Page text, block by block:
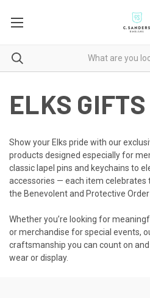
ELKS GIFTS
Show your Elks pride with our
products designed especially for
classic lapel pins and keychains to
accessories — each item celebrates
the Benevolent and Protective Order
Whether you’re looking for
or merchandise for special events,
craftsmanship you can count on and
wear or display.